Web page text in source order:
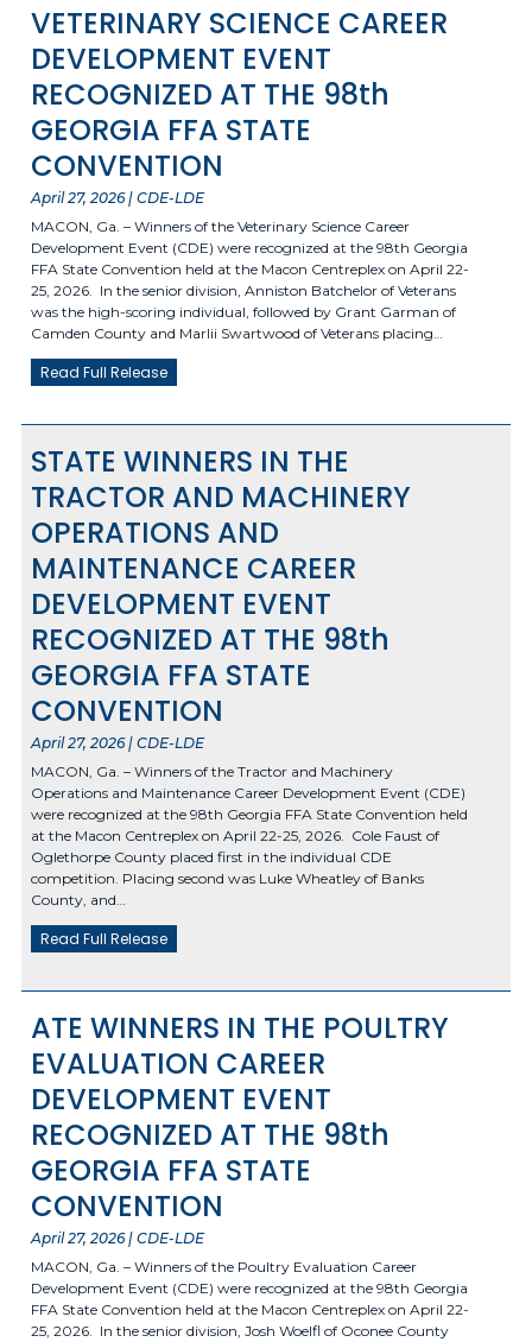
VETERINARY SCIENCE CAREER
DEVELOPMENT EVENT
RECOGNIZED AT THE 98th
GEORGIA FFA STATE
CONVENTION
April 27, 2026 | CDE-LDE
MACON, Ga. – Winners of the Veterinary Science Career
Development Event (CDE) were recognized at the 98th Georgia
FFA State Convention held at the Macon Centreplex on April 22-
25, 2026. In the senior division, Anniston Batchelor of Veterans
was the high-scoring individual, followed by Grant Garman of
Camden County and Marlii Swartwood of Veterans placing…
Read Full Release
STATE WINNERS IN THE
TRACTOR AND MACHINERY
OPERATIONS AND
MAINTENANCE CAREER
DEVELOPMENT EVENT
RECOGNIZED AT THE 98th
GEORGIA FFA STATE
CONVENTION
April 27, 2026 | CDE-LDE
MACON, Ga. – Winners of the Tractor and Machinery
Operations and Maintenance Career Development Event (CDE)
were recognized at the 98th Georgia FFA State Convention held
at the Macon Centreplex on April 22-25, 2026. Cole Faust of
Oglethorpe County placed first in the individual CDE
competition. Placing second was Luke Wheatley of Banks
County, and…
Read Full Release
ATE WINNERS IN THE POULTRY
EVALUATION CAREER
DEVELOPMENT EVENT
RECOGNIZED AT THE 98th
GEORGIA FFA STATE
CONVENTION
April 27, 2026 | CDE-LDE
MACON, Ga. – Winners of the Poultry Evaluation Career
Development Event (CDE) were recognized at the 98th Georgia
FFA State Convention held at the Macon Centreplex on April 22-
25, 2026. In the senior division, Josh Woelfl of Oconee County